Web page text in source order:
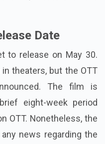
Date
to release on May 30.
theaters, but the OTT
The film is
eight-week period
OTT. Nonetheless, the
news regarding the